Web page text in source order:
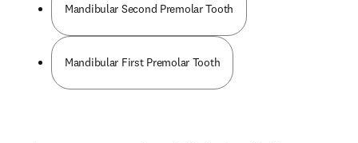
Mandibular Second Premolar Tooth
Mandibular First Premolar Tooth